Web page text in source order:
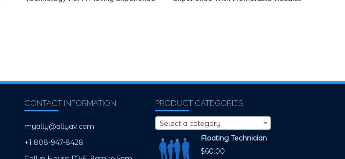
CONTACT INFORMATION
myally@allyav.com
+1 808-947-8428
PRODUCT CATEGORIES
Select a category
Floating Technician
$60.00